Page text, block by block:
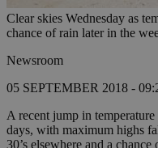
Clear skies Wednesday as
chance of rain later in the
Newsroom
05 SEPTEMBER 2018 -
A recent jump in
days, with maximum highs
30’s elsewhere and a